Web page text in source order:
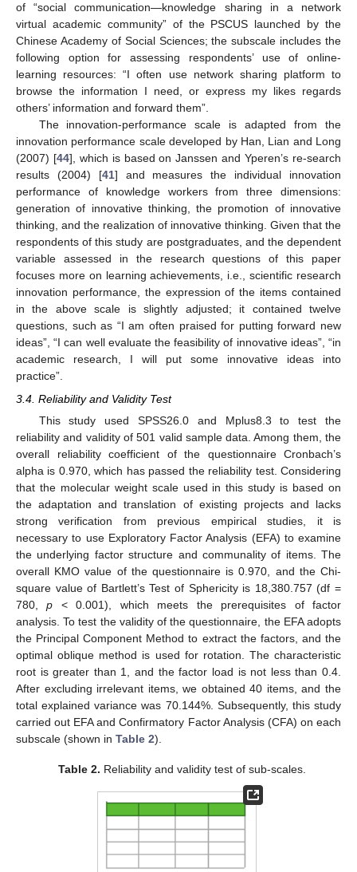
of “social communication—knowledge sharing in a network
virtual academic community” of the PSCUS launched by the
Chinese Academy of Social Sciences; the subscale includes the
following option for assessing respondents’ use of online-
learning resources: “I often use network sharing platform to
browse the information I need, or express my likes regards
others’ information and forward them”.
The innovation-performance scale is adapted from the
innovation performance scale developed by Han, Lian and Long
(2007) [44], which is based on Janssen and Yperen’s re-search
results (2004) [41] and measures the individual innovation
performance of knowledge workers from three dimensions:
generation of innovative thinking, the promotion of innovative
thinking, and the realization of innovative thinking. Given that the
respondents of this study are postgraduates, and the dependent
variable assessed in the research questions of this paper
focuses more on learning achievements, i.e., scientific research
innovation performance, the expression of the items contained
in the above scale is slightly adjusted; it contained twelve
questions, such as “I am often praised for putting forward new
ideas”, “I can well evaluate the feasibility of innovative ideas”, “in
academic research, I will put some innovative ideas into
practice”.
3.4. Reliability and Validity Test
This study used SPSS26.0 and Mplus8.3 to test the
reliability and validity of 501 valid sample data. Among them, the
overall reliability coefficient of the questionnaire Cronbach’s
alpha is 0.970, which has passed the reliability test. Considering
that the molecular weight scale used in this study is based on
the adaptation and translation of existing projects and lacks
strong verification from previous empirical studies, it is
necessary to use Exploratory Factor Analysis (EFA) to examine
the underlying factor structure and communality of items. The
overall KMO value of the questionnaire is 0.970, and the Chi-
square value of Bartlett’s Test of Sphericity is 18,380.757 (df =
780,p < 0.001), which meets the prerequisites of factor
analysis. To test the validity of the questionnaire, the EFA adopts
the Principal Component Method to extract the factors, and the
optimal oblique method is used for rotation. The characteristic
root is greater than 1, and the factor load is not less than 0.4.
After excluding irrelevant items, we obtained 40 items, and the
total explained variance was 70.144%. Subsequently, this study
carried out EFA and Confirmatory Factor Analysis (CFA) on each
subscale (shown in Table 2).
Table 2. Reliability and validity test of sub-scales.